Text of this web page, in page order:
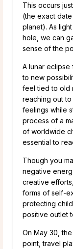
This occurs
(the exact
planet). As
hole, we can
sense of the
A lunar eclipse
to new
feel tied to old
reaching out
feelings while
process of a
of worldwide
essential to
Though you
negative
creative
forms of self-
protecting
positive outlet
On May 30,
point, travel